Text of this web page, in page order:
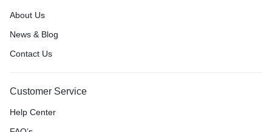
About Us
News & Blog
Contact Us
Customer Service
Help Center